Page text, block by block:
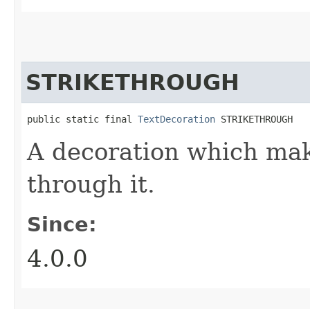
STRIKETHROUGH
public static final TextDecoration STRIKETHROUGH
A decoration which
through it.
Since:
4.0.0